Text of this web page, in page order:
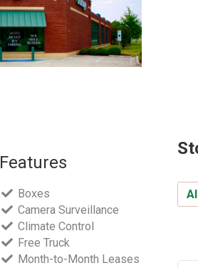
Features
Boxes
Camera Surveillance
Climate Control
Free Truck
Month-to-Month Leases